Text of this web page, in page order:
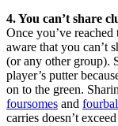
4. You can’t share
Once you’ve
aware that you can’t
(or any other group).
player’s putter
on to the green.
foursomes and
carries doesn’t